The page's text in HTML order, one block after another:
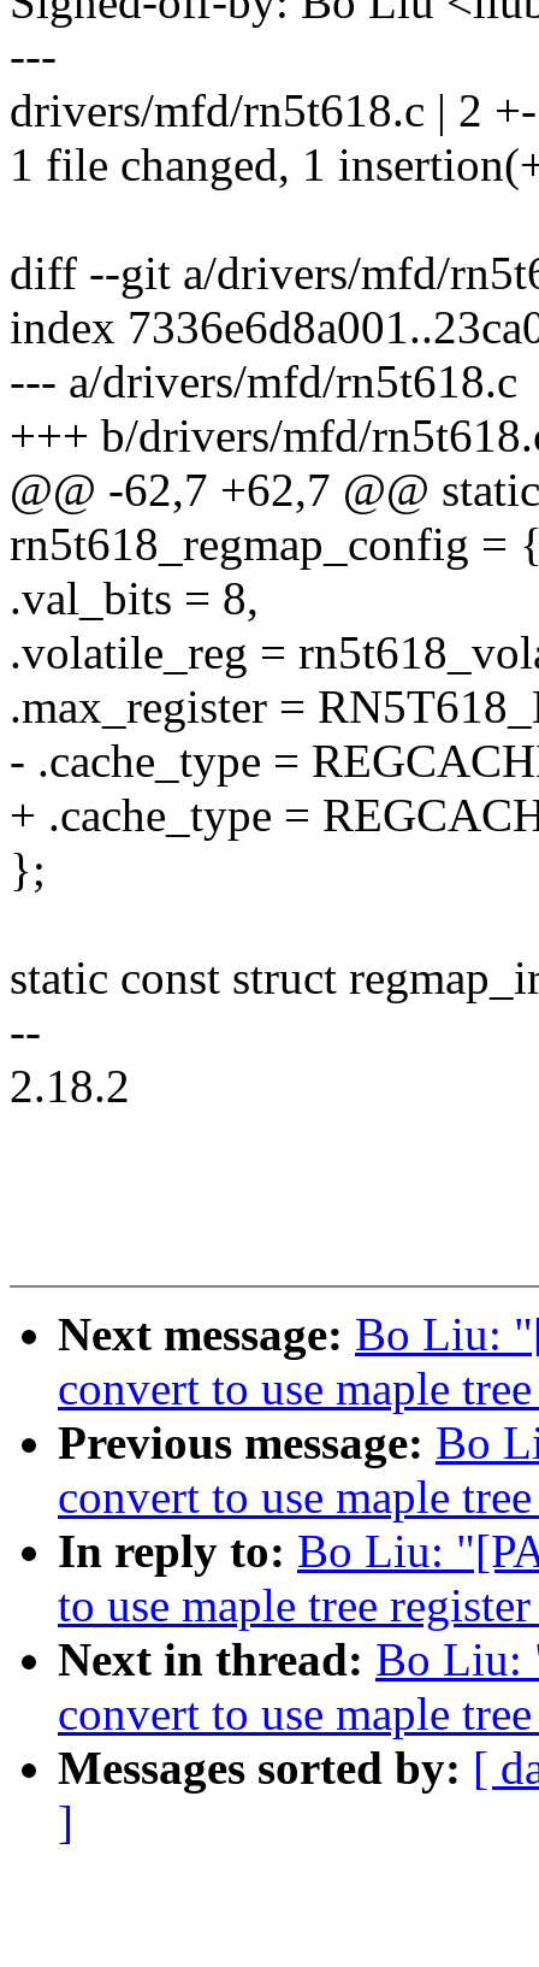
---
drivers/mfd/rn5t618.c | 2 +-
1 file changed, 1
diff --git a/drivers/mfd/
index
--- a/drivers/mfd/rn5t618.c
+++ b/drivers/mfd/
@@ -62,7 +62,7 @@
rn5t618_regmap_config =
.val_bits = 8,
.volatile_reg =
.max_register =
- .cache_type =
+ .cache_type =
};
static const struct
--
2.18.2
Next message: Bo Liu:
convert to use maple
Previous message: Bo
convert to use maple
In reply to: Bo Liu:
to use maple tree
Next in thread: Bo Liu:
convert to use maple
Messages sorted by: [
]